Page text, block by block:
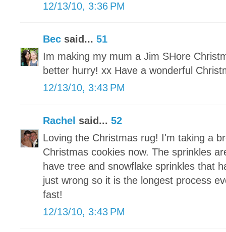
12/13/10, 3:36 PM
Bec said... 51
Im making my mum a Jim SHore
better hurry! xx Have a wonderful
12/13/10, 3:43 PM
Rachel said... 52
Loving the Christmas rug! I'm taking a
Christmas cookies now. The sprinkles
have tree and snowflake sprinkles that
just wrong so it is the longest process
fast!
12/13/10, 3:43 PM